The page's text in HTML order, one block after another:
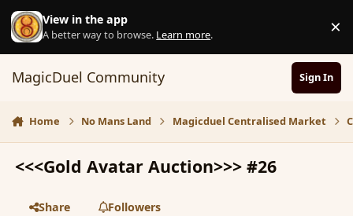
Skip to content
View in the app
A better way to browse. Learn more. ×
MagicDuel Community Sign In
Home No Mans Land Magicduel Centralised Market
<<<Gold Avatar Auction>>> #26
Share
Followers